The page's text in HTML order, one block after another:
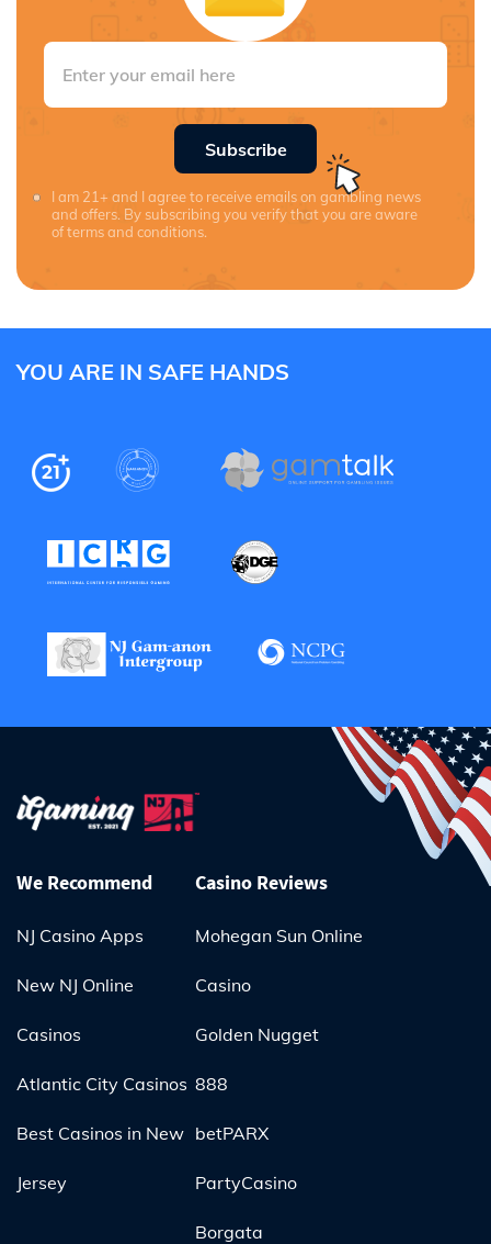
Subscribe
I am 21+ and I agree to receive emails on gambling news
and offers. By subscribing you verify that you are aware
of terms and conditions.
YOU ARE IN SAFE HANDS
We Recommend
NJ Casino Apps
New NJ Online
Casinos
Atlantic City Casinos
Best Casinos in New
Jersey
Casino Reviews
Mohegan Sun Online
Casino
Golden Nugget
888
betPARX
PartyCasino
Borgata